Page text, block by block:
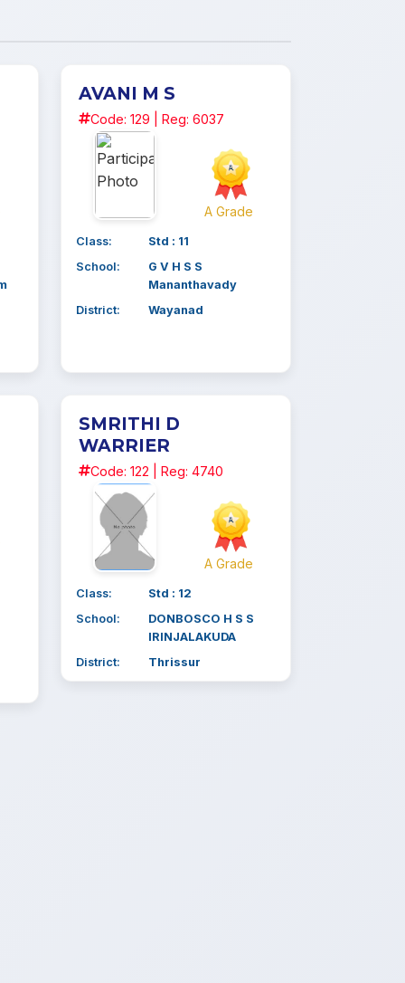
AVANI M S
Code: 129 | Reg: 6037
A Grade
Class:
Std : 11
School:
G V H S S
Mananthavady
District:
Wayanad
SMRITHI D
WARRIER
Code: 122 | Reg: 4740
A Grade
Class:
Std : 12
School:
DONBOSCO H S S
IRINJALAKUDA
District:
Thrissur